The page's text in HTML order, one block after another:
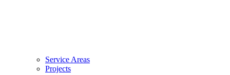
Service Areas
Projects